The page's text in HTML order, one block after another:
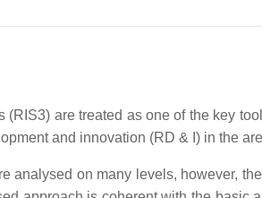
are treated as one of the key
and innovation (RD & I) in the
analysed on many levels, however,